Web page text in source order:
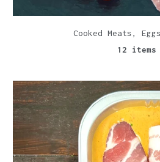
Cooked Meats,
12 items